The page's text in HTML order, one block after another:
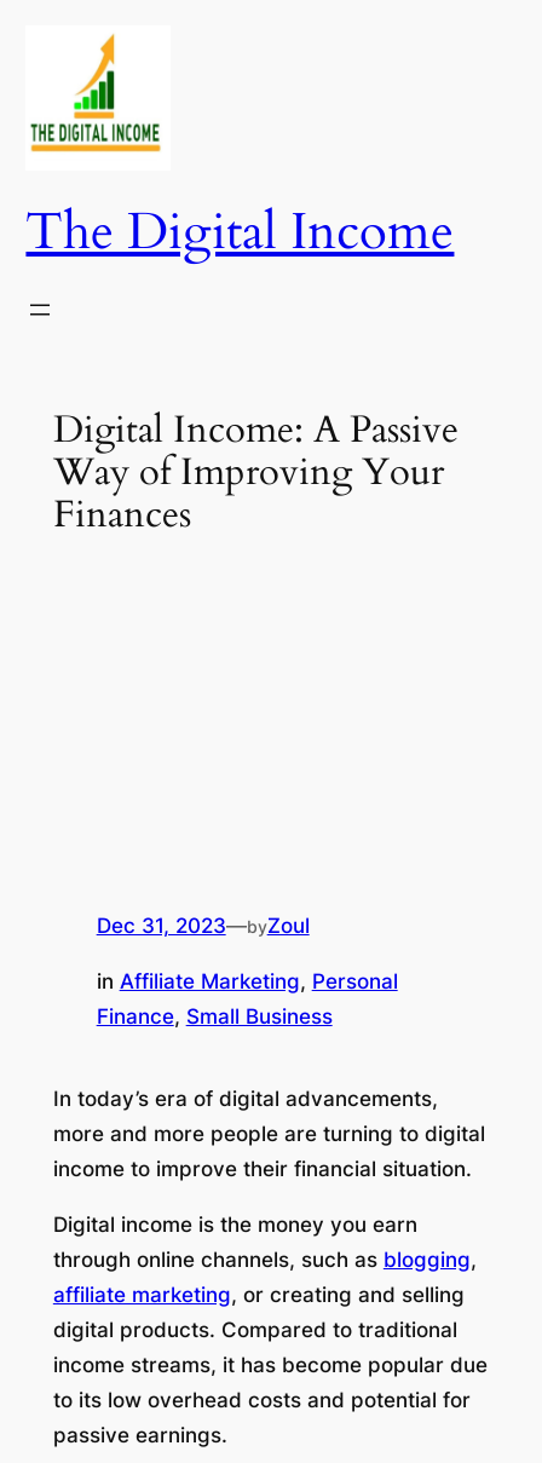
content
The Digital Income
Digital Income: A Passive
Way of Improving Your
Finances
Dec 31, 2023—byZoul
in Affiliate Marketing, Personal
Finance, Small Business
In today’s era of digital advancements,
more and more people are turning to digital
income to improve their financial situation.
Digital income is the money you earn
through online channels, such as blogging,
affiliate marketing, or creating and selling
digital products. Compared to traditional
income streams, it has become popular due
to its low overhead costs and potential for
passive earnings.